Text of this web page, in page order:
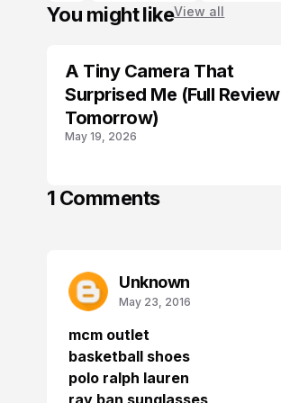
You might likeView all
GEARA Tiny Camera That
Surprised Me (Full Review
Tomorrow)
May 19, 2026
1 Comments
Unknown
May 23, 2016
mcm outlet
basketball shoes
polo ralph lauren